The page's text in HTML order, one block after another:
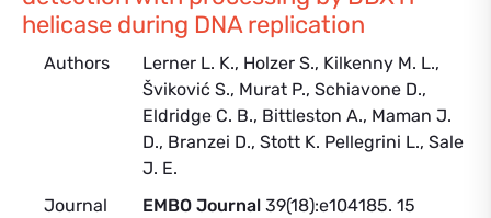
helicase during DNA replication
Authors
Lerner L. K., Holzer S., Kilkenny M. L.,
Šviković S., Murat P., Schiavone D.,
Eldridge C. B., Bittleston A., Maman J.
D., Branzei D., Stott K. Pellegrini L., Sale
J. E.
Journal
EMBO Journal 39(18):e104185. 15